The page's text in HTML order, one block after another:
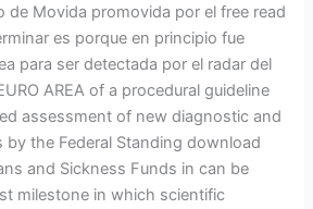
de Movida promovida por el free read
es porque en principio fue
para ser detectada por el radar del
AREA of a procedural guideline
assessment of new diagnostic and
the Federal Standing download
and Sickness Funds in can be
milestone in which scientific